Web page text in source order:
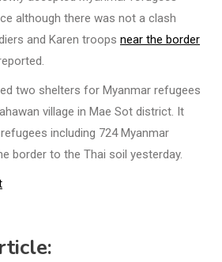
although there was not a clash
and Karen troops near the border
two shelters for Myanmar refugees
village in Mae Sot district. It
including 724 Myanmar
border to the Thai soil yesterday.